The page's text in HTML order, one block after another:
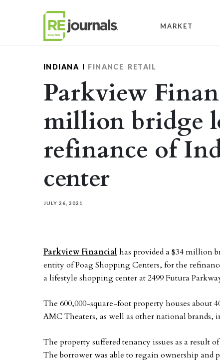
MARKET
INDIANA FINANCE RETAIL
Parkview
million bridge
refinance of
center
JULY 26, 2021
Parkview Financialhas provided a $34 million
entity of Poag Shopping Centers, for the
a lifestyle shopping center at 2499 Futura
The 600,000-square-foot property houses about
AMC Theaters, as well as other national
The property suffered tenancy issues as a result
The borrower was able to regain ownership